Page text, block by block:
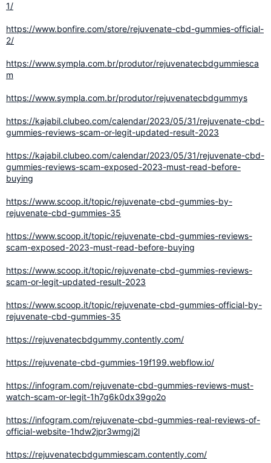
1/
https://www.bonfire.com/store/rejuvenate-cbd-gummies-official-
2/
https://www.sympla.com.br/produtor/rejuvenatecbdgummiesca
m
https://www.sympla.com.br/produtor/rejuvenatecbdgummys
https://kajabil.clubeo.com/calendar/2023/05/31/rejuvenate-cbd-
gummies-reviews-scam-or-legit-updated-result-2023
https://kajabil.clubeo.com/calendar/2023/05/31/rejuvenate-cbd-
gummies-reviews-scam-exposed-2023-must-read-before-
buying
https://www.scoop.it/topic/rejuvenate-cbd-gummies-by-
rejuvenate-cbd-gummies-35
https://www.scoop.it/topic/rejuvenate-cbd-gummies-reviews-
scam-exposed-2023-must-read-before-buying
https://www.scoop.it/topic/rejuvenate-cbd-gummies-reviews-
scam-or-legit-updated-result-2023
https://www.scoop.it/topic/rejuvenate-cbd-gummies-official-by-
rejuvenate-cbd-gummies-35
https://rejuvenatecbdgummy.contently.com/
https://rejuvenate-cbd-gummies-19f199.webflow.io/
https://infogram.com/rejuvenate-cbd-gummies-reviews-must-
watch-scam-or-legit-1h7g6k0dx39go2o
https://infogram.com/rejuvenate-cbd-gummies-real-reviews-of-
official-website-1hdw2jpr3wmgj2l
https://rejuvenatecbdgummiescam.contently.com/